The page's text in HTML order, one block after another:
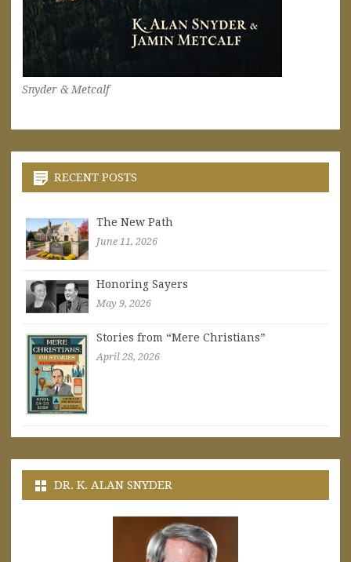
Snyder & Metcalf
RECENT POSTS
The New Path
June 11, 2026
Honoring Sayers
May 9, 2026
Stories from “Mere Christians”
April 28, 2026
DR. K. ALAN SNYDER